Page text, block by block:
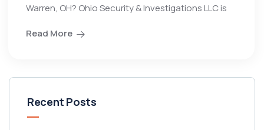
Warren, OH? Ohio Security & Investigations LLC is
Read More
Recent Posts